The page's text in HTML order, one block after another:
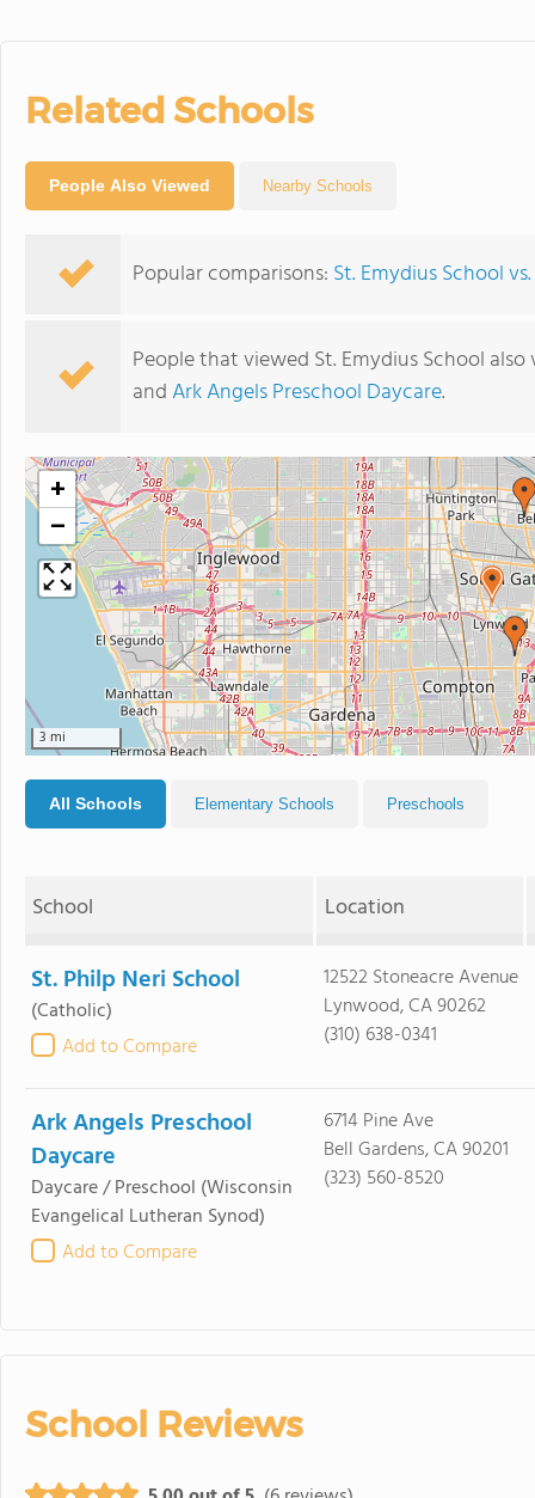
Related Schools
People Also Viewed Nearby Schools
Popular comparisons: St. Emydius School
People that viewed St. Emydius School
andArk Angels Preschool Daycare.
+
−
3 mi
All Schools Elementary Schools Preschools
School Location
St. Philp Neri School
(Catholic)
Add to Compare
12522 Stoneacre Avenue
Lynwood, CA 90262
(310) 638-0341
Ark Angels Preschool
Daycare
Daycare / Preschool (Wisconsin
Evangelical Lutheran Synod)
Add to Compare
6714 Pine Ave
Bell Gardens, CA 90201
(323) 560-8520
School Reviews